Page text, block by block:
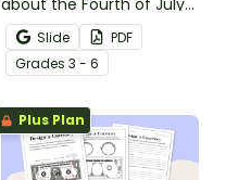
about the Fourth of July
and inspire them to read
and write with an
illustrated Fourth of July
Word Wall.
Slide
PDF
Grades 3 - 6
Plus Plan